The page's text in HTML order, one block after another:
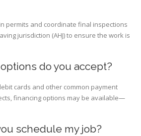
permits and coordinate final inspections
jurisdiction (AHJ) to ensure the work is
do you accept?
cards and other common payment
financing options may be available—
schedule my job?